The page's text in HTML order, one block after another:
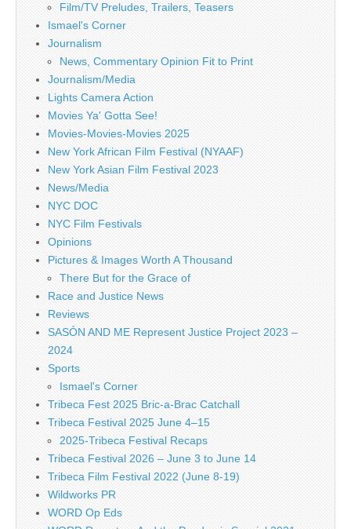
Film/TV Preludes, Trailers, Teasers
Ismael's Corner
Journalism
News, Commentary Opinion Fit to Print
Journalism/Media
Lights Camera Action
Movies Ya' Gotta See!
Movies-Movies-Movies 2025
New York African Film Festival (NYAAF)
New York Asian Film Festival 2023
News/Media
NYC DOC
NYC Film Festivals
Opinions
Pictures & Images Worth A Thousand
There But for the Grace of
Race and Justice News
Reviews
SASÓN AND ME Represent Justice Project 2023 –
2024
Sports
Ismael's Corner
Tribeca Fest 2025 Bric-a-Brac Catchall
Tribeca Festival 2025 June 4–15
2025-Tribeca Festival Recaps
Tribeca Festival 2026 – June 3 to June 14
Tribeca Film Festival 2022 (June 8-19)
Wildworks PR
WORD Op Eds